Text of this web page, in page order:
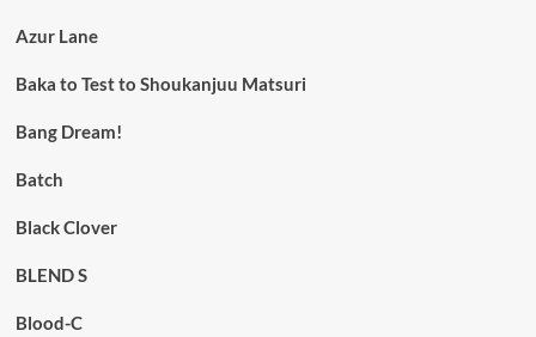
Azur Lane
Baka to Test to Shoukanjuu Matsuri
Bang Dream!
Batch
Black Clover
BLEND S
Blood-C